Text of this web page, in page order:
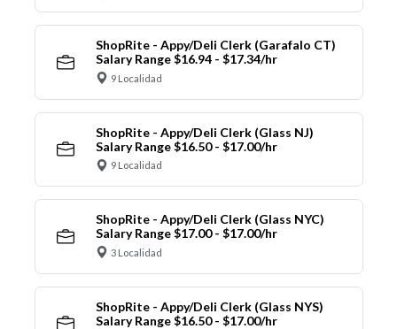
ShopRite - Appy/Deli Clerk (Garafalo CT)
Salary Range $16.94 - $17.34/hr
9 Localidad
ShopRite - Appy/Deli Clerk (Glass NJ)
Salary Range $16.50 - $17.00/hr
9 Localidad
ShopRite - Appy/Deli Clerk (Glass NYC)
Salary Range $17.00 - $17.00/hr
3 Localidad
ShopRite - Appy/Deli Clerk (Glass NYS)
Salary Range $16.50 - $17.00/hr